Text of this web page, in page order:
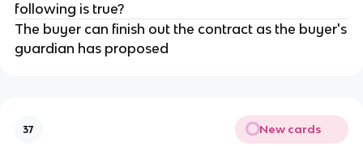
following is true?
The buyer can finish out the contract as the buyer's
guardian has proposed
37 New cards